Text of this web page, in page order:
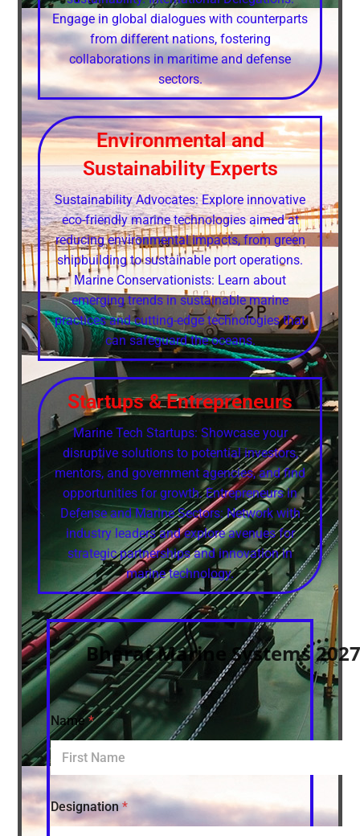
Engage in global dialogues with counterparts
from different nations, fostering
collaborations in maritime and defense
sectors.
Environmental and
Sustainability Experts
Sustainability Advocates: Explore innovative
eco-friendly marine technologies aimed at
reducing environmental impacts, from green
shipbuilding to sustainable port operations.
Marine Conservationists: Learn about
emerging trends in sustainable marine
practices and cutting-edge technologies that
can safeguard the oceans.
Startups & Entrepreneurs
Marine Tech Startups: Showcase your
disruptive solutions to potential investors,
mentors, and government agencies, and find
opportunities for growth. Entrepreneurs in
Defense and Marine Sectors: Network with
industry leaders and explore avenues for
strategic partnerships and innovation in
marine technology.
Bharat Marine Systems
Name*
Designation*